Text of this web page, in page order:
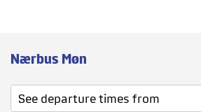
Nærbus Møn
See departure times from